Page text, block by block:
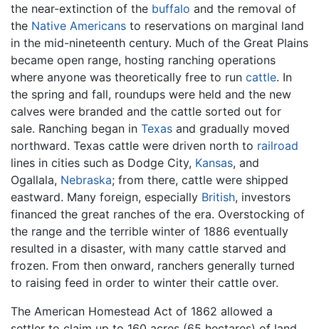
the near-extinction of the buffalo and the removal of
the Native Americans to reservations on marginal land
in the mid-nineteenth century. Much of the Great Plains
became open range, hosting ranching operations
where anyone was theoretically free to run cattle. In
the spring and fall, roundups were held and the new
calves were branded and the cattle sorted out for
sale. Ranching began in Texas and gradually moved
northward. Texas cattle were driven north to railroad
lines in cities such as Dodge City, Kansas, and
Ogallala, Nebraska; from there, cattle were shipped
eastward. Many foreign, especially British, investors
financed the great ranches of the era. Overstocking of
the range and the terrible winter of 1886 eventually
resulted in a disaster, with many cattle starved and
frozen. From then onward, ranchers generally turned
to raising feed in order to winter their cattle over.
The American Homestead Act of 1862 allowed a